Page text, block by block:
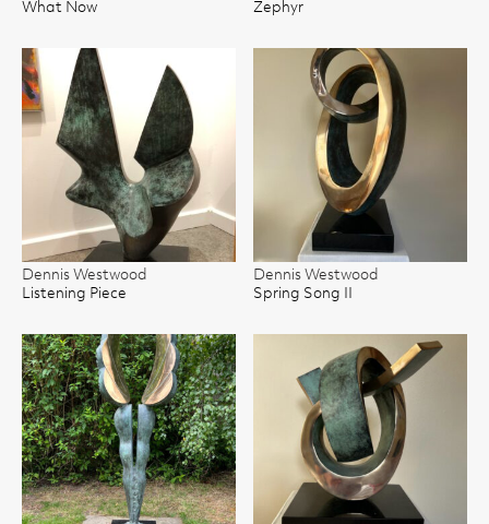
What Now
Zephyr
Dennis Westwood
Listening Piece
Dennis Westwood
Spring Song II